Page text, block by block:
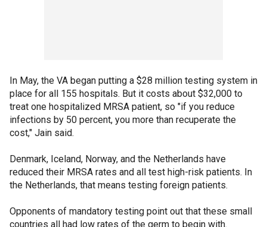
In May, the VA began putting a $28 million testing system in
place for all 155 hospitals. But it costs about $32,000 to
treat one hospitalized MRSA patient, so "if you reduce
infections by 50 percent, you more than recuperate the
cost," Jain said.
Denmark, Iceland, Norway, and the Netherlands have
reduced their MRSA rates and all test high-risk patients. In
the Netherlands, that means testing foreign patients.
Opponents of mandatory testing point out that these small
countries all had low rates of the germ to begin with.